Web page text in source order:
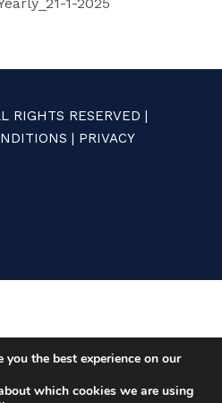
RIGHTS RESERVED |
| PRIVACY
the best experience on our
which cookies we are using